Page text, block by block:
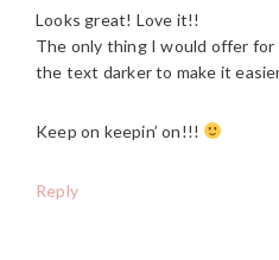
Looks great! Love it!!
The only thing I would offer for
the text darker to make it
Keep on keepin’ on!!!
Reply